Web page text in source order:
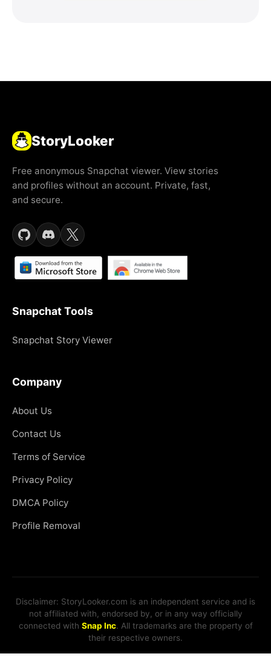
StoryLooker
Free anonymous Snapchat viewer. View stories
and profiles without an account. Private, fast,
and secure.
Snapchat Tools
Snapchat Story Viewer
Company
About Us
Contact Us
Terms of Service
Privacy Policy
DMCA Policy
Profile Removal
Disclaimer: StoryLooker.com is an independent service and is
not affiliated with, endorsed by, or in any way officially
connected with Snap Inc. All trademarks are the property of
their respective owners.